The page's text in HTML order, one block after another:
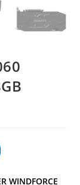
WINDFORCE